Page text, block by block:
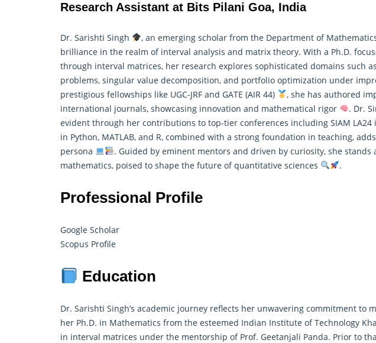
Research Assistant at Bits Pilani Goa, India
Dr. Sarishti Singh , an emerging scholar from the Department of
brilliance in the realm of interval analysis and matrix theory. With a Ph.D.
through interval matrices, her research explores sophisticated domains such
problems, singular value decomposition, and portfolio optimization under
prestigious fellowships like UGC-JRF and GATE (AIR 44)
, she has authored
international journals, showcasing innovation and mathematical rigor
. Dr.
evident through her contributions to top-tier conferences including SIAM LA24
in Python, MATLAB, and R, combined with a strong foundation in teaching,
persona
. Guided by eminent mentors and driven by curiosity, she stands
mathematics, poised to shape the future of quantitative sciences
.
Professional Profile
Google Scholar
Scopus Profile
Education
Dr. Sarishti Singh’s academic journey reflects her unwavering commitment to
her Ph.D. in Mathematics from the esteemed Indian Institute of Technology
in interval matrices under the mentorship of Prof. Geetanjali Panda. Prior to